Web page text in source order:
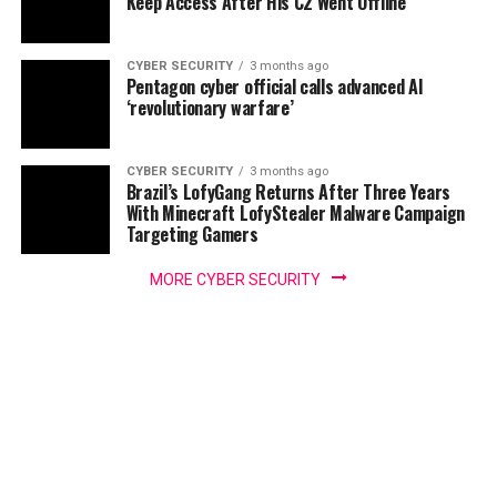
CYBER SECURITY 3 months ago
Pentagon cyber official calls advanced AI
‘revolutionary warfare’
CYBER SECURITY 3 months ago
Brazil’s LofyGang Returns After Three Years
With Minecraft LofyStealer Malware Campaign
Targeting Gamers
MORE CYBER SECURITY